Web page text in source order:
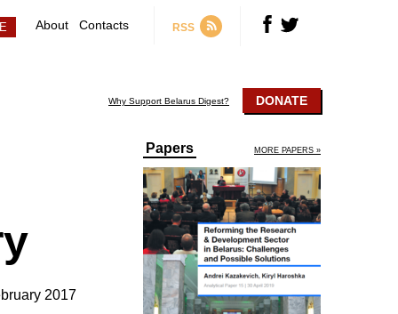
About Contacts RSS
Why Support Belarus Digest? DONATE
2017
Papers MORE PAPERS »